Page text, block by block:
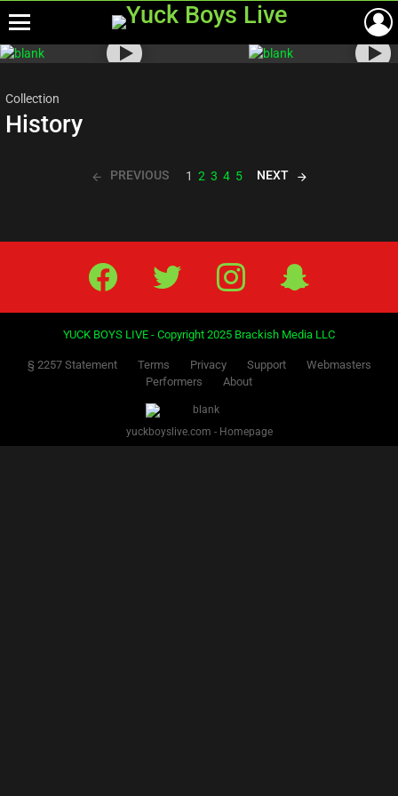
Most
Collection
History
PREVIOUS 1 2 3 4 5 NEXT
Facebook Twitter IG
YUCK BOYS LIVE - Copyright 2025 Brackish Media LLC
§ 2257 Statement Terms Privacy Support
Webmasters
Performers
About
yuckboyslive.com - Homepage